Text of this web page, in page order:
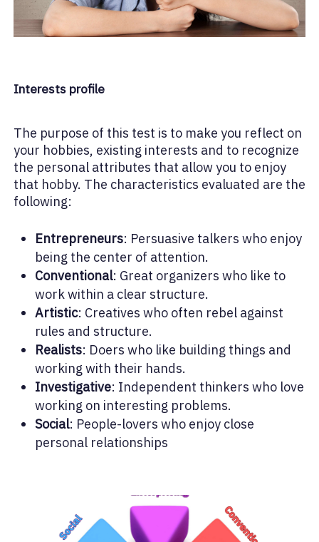
Interests profile
The purpose of this test is to make you reflect on
your hobbies, existing interests and to recognize
the personal attributes that allow you to enjoy
that hobby. The characteristics evaluated are the
following:
Entrepreneurs: Persuasive talkers who enjoy
being the center of attention.
Conventional: Great organizers who like to
work within a clear structure.
Artistic: Creatives who often rebel against
rules and structure.
Realists: Doers who like building things and
working with their hands.
Investigative: Independent thinkers who love
working on interesting problems.
Social: People-lovers who enjoy close
personal relationships